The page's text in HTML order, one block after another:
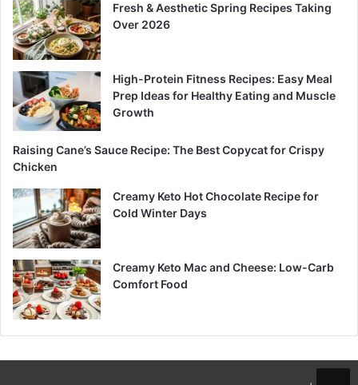
Fresh & Aesthetic Spring Recipes Taking
Over 2026
High-Protein Fitness Recipes: Easy Meal
Prep Ideas for Healthy Eating and Muscle
Growth
Raising Cane’s Sauce Recipe: The Best Copycat for Crispy
Chicken
Creamy Keto Hot Chocolate Recipe for
Cold Winter Days
Creamy Keto Mac and Cheese: Low-Carb
Comfort Food